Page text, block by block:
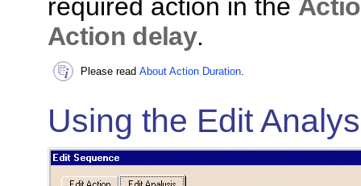
required action in the
Action delay.
Please read About Action Duration
Using the Edit